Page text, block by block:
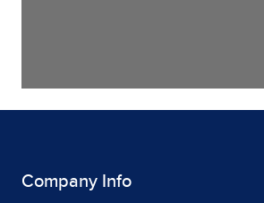
Company Info